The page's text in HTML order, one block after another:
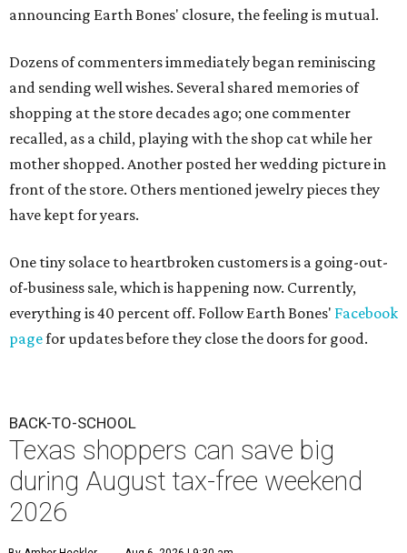
announcing Earth Bones' closure, the feeling is mutual.
Dozens of commenters immediately began reminiscing
and sending well wishes. Several shared memories of
shopping at the store decades ago; one commenter
recalled, as a child, playing with the shop cat while her
mother shopped. Another posted her wedding picture in
front of the store. Others mentioned jewelry pieces they
have kept for years.
One tiny solace to heartbroken customers is a going-out-
of-business sale, which is happening now. Currently,
everything is 40 percent off. Follow Earth Bones' Facebook
pagefor updates before they close the doors for good.
BACK-TO-SCHOOL
Texas shoppers can save big
during August tax-free weekend
2026